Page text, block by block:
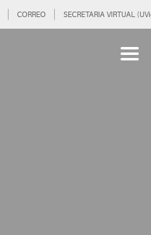
CORREO SECRETARIA VIRTUAL